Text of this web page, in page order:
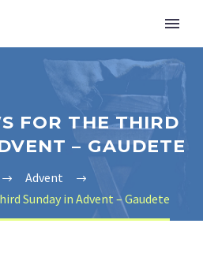
FOR THE THIRD
– GAUDETE
Advent
Sunday in Advent – Gaudete